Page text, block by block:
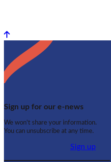
Back to top
Sign up for our e-news
We won't share your information.
You can unsubscribe at any time.
Sign up